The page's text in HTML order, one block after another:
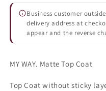
Business customer
delivery address at
appear and the reverse
MY WAY. Matte Top Coat
Top Coat without sticky